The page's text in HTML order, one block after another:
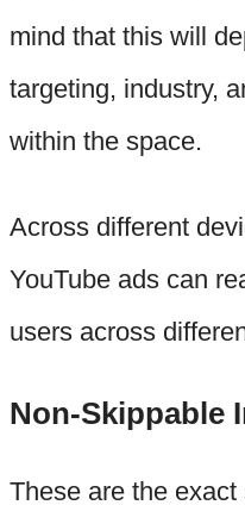
mind that this will
targeting, industry,
within the space.
Across different
YouTube ads can
users across
Non-Skippable
These are the